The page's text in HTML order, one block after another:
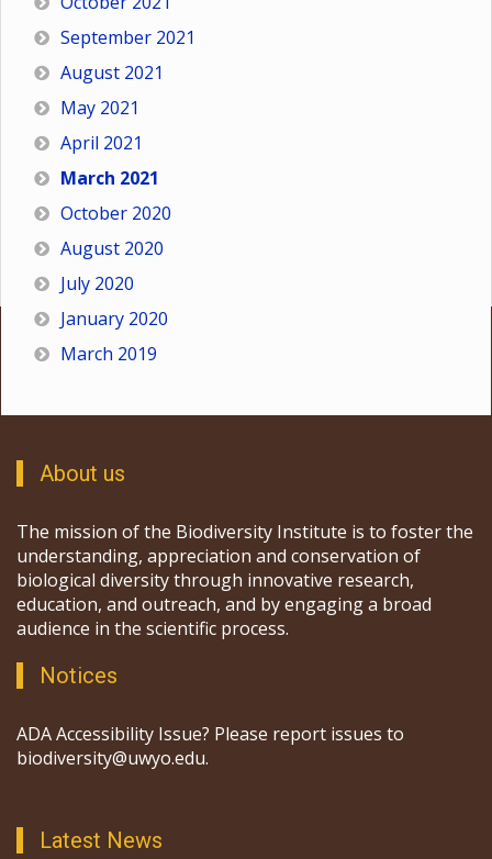
September 2021
August 2021
May 2021
April 2021
March 2021
October 2020
August 2020
July 2020
January 2020
March 2019
About us
The mission of the Biodiversity Institute is to foster the
understanding, appreciation and conservation of
biological diversity through innovative research,
education, and outreach, and by engaging a broad
audience in the scientific process.
Notices
ADA Accessibility Issue? Please report issues to
biodiversity@uwyo.edu.
Latest News